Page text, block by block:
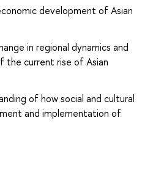
development of Asian
in regional dynamics and
current rise of Asian
of how social and cultural
and implementation of